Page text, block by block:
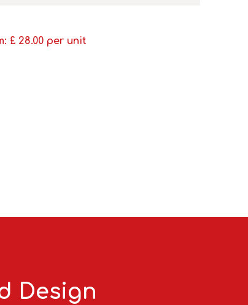
£ 28.00 per unit
Design